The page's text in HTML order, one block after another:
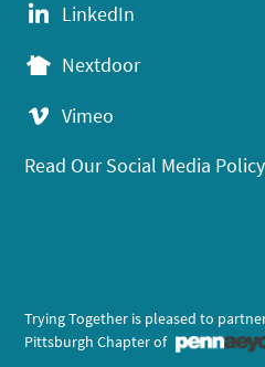
LinkedIn
Nextdoor
Vimeo
Read Our Social Media Policy
Trying Together is pleased to
Pittsburgh Chapter of